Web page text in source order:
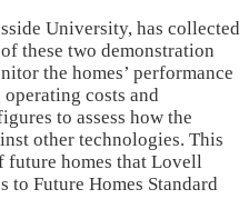
University, has collected
these two demonstration
the homes’ performance
costs and
to assess how the
other technologies. This
homes that Lovell
to Future Homes Standard